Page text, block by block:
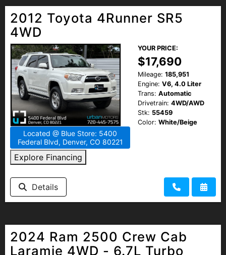
2012 Toyota 4Runner SR5
4WD
Located @ Blue Store: 5400
Federal Blvd, Denver, CO 80221
Explore Financing
YOUR PRICE:
$17,690
Mileage: 185,951
Engine: V6, 4.0 Liter
Trans: Automatic
Drivetrain: 4WD/AWD
Stk: 55459
Color: White/Beige
Details
2024 Ram 2500 Crew Cab
Laramie 4WD - 6.7L Turbo